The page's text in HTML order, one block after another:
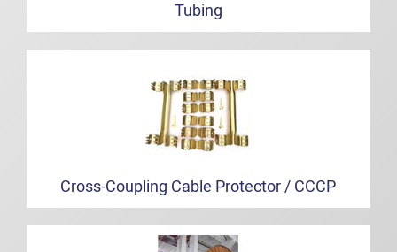
Tubing
Cross-Coupling Cable Protector / CCCP